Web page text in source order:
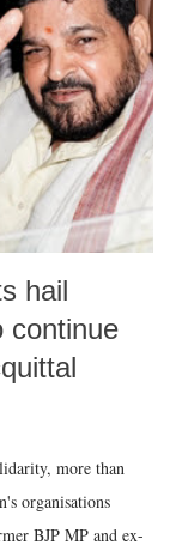
In the 79-year
than anyone to say
women.
hail
continue
more than
organisations
BJP MP and ex-